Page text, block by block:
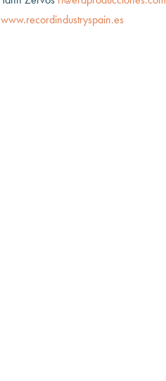
www.recordindustryspain.es